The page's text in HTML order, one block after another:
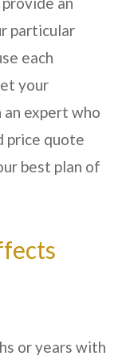
particular
each
your
expert who
price quote
best plan of
or years with